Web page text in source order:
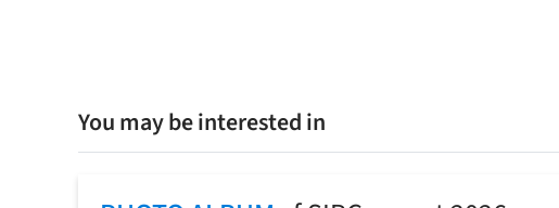
You may be interested in